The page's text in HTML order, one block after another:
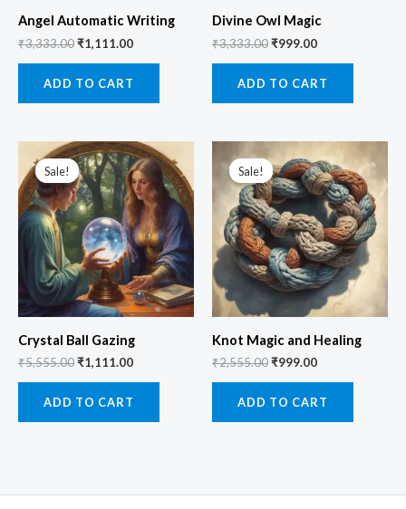
Angel Automatic Writing
₹3,333.00₹1,111.00
ADD TO CART
Divine Owl Magic
₹3,333.00₹999.00
ADD TO CART
Sale!
Sale!
Crystal Ball Gazing
₹5,555.00
Original
price
was:
₹5,555.00.
₹1,111.00
Current
price
is:
₹1,111.00.
ADD TO CART
Sale!
Sale!
Knot Magic and Healing
₹2,555.00
Original
price
was:
₹2,555.00.
₹999.00
Current
price
is:
₹999.00.
ADD TO CART